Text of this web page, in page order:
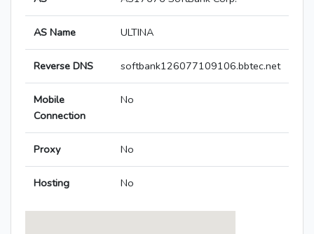
AS Name ULTINA
Reverse DNS softbank126077109106.bbtec.net
Mobile
Connection
No
Proxy No
Hosting No